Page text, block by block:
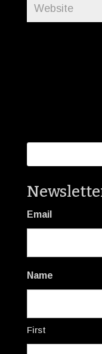
Email
Name
First